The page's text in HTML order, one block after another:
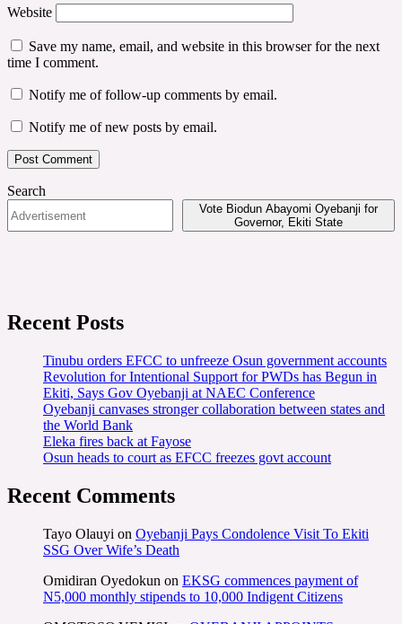
Website
Save my name, email, and website in this browser for the next
time I comment.
Notify me of follow-up comments by email.
Notify me of new posts by email.
Search
Vote Biodun Abayomi Oyebanji for
Governor, Ekiti State
Recent Posts
Tinubu orders EFCC to unfreeze Osun government accounts
Revolution for Intentional Support for PWDs has Begun in
Ekiti, Says Gov Oyebanji at NAEC Conference
Oyebanji canvases stronger collaboration between states and
the World Bank
Eleka fires back at Fayose
Osun heads to court as EFCC freezes govt account
Recent Comments
Tayo Olauyi on Oyebanji Pays Condolence Visit To Ekiti
SSG Over Wife’s Death
Omidiran Oyedokun on EKSG commences payment of
N5,000 monthly stipends to 10,000 Indigent Citizens